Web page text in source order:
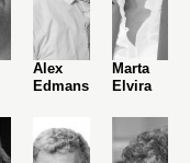
Alex
Edmans
Marta
Elvira